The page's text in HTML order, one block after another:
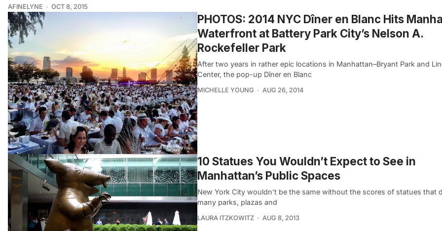
AFINELYNE OCT 8, 2015
PHOTOS: 2014 NYC Dîner en Blanc Hits
Waterfront at Battery Park City’s Nelson A.
Rockefeller Park
After two years in rather epic locations in Manhattan–Bryant Park and
Center, the pop-up Dîner en Blanc
MICHELLE YOUNG AUG 26, 2014
10 Statues You Wouldn’t Expect to See in
Manhattan’s Public Spaces
New York City wouldn’t be the same without the scores of statues that
many parks, plazas and
LAURA ITZKOWITZ AUG 8, 2013